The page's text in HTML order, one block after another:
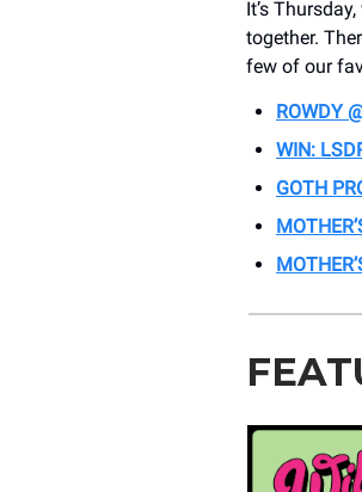
It’s
together.
few of our
ROWDY
WIN:
GOTH